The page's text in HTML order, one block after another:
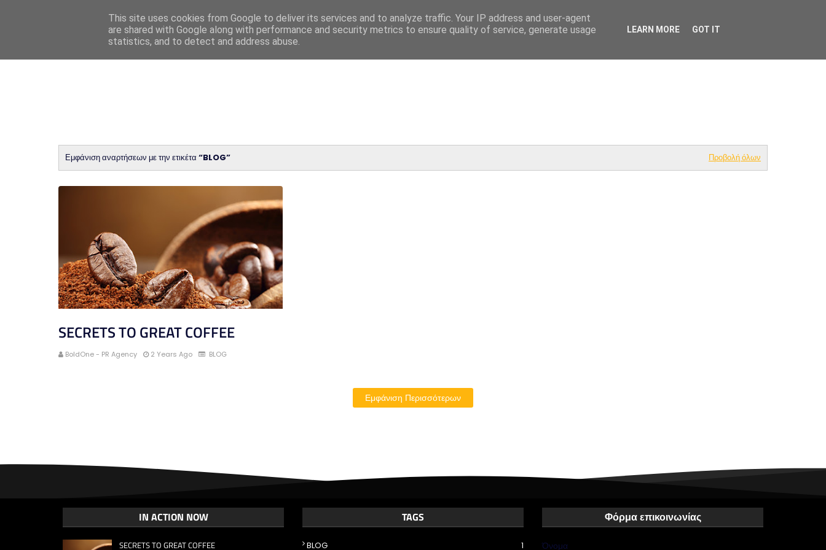
Εμφάνιση αναρτήσεων με την ετικέτα BLOG Προβολή όλων
SECRETS TO GREAT COFFEE
BoldOne - PR Agency 2 Years Ago BLOG
Εμφάνιση Περισσότερων
IN ACTION NOW
SECRETS TO GREAT COFFEE
TAGS
BLOG 1
Φόρμα επικοινωνίας
Όνομα
This site uses cookies from Google to deliver its services and to analyze traffic. Your IP address and user-agent
are shared with Google along with performance and security metrics to ensure quality of service, generate usage
statistics, and to detect and address abuse.
LEARN MORE GOT IT